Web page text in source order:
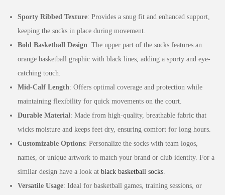
Sporty Ribbed Texture: Provides a snug fit and enhanced support,
keeping the socks in place during movement.
Bold Basketball Design: The upper part of the socks features an
orange basketball graphic with black lines, adding a sporty and eye-
catching touch.
Mid-Calf Length: Offers optimal coverage and protection while
maintaining flexibility for quick movements on the court.
Durable Material : Made from high-quality, breathable fabric that
wicks moisture and keeps feet dry, ensuring comfort for long hours.
Customizable Options: Personalize the socks with team logos,
names, or unique artwork to match your brand or club identity. For a
similar design have a look at black basketball socks
Versatile Usage: Ideal for basketball games, training sessions, or